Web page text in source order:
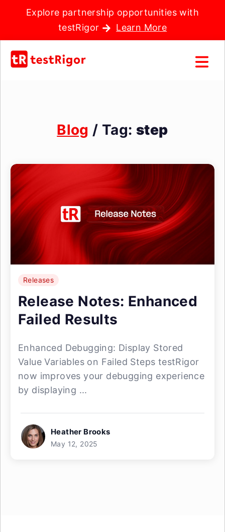
Explore partnership opportunities with
testRigor
Learn More
Blog / Tag:step
Releases
Release Notes: Enhanced
Failed Results
Enhanced Debugging: Display Stored
Value Variables on Failed Steps testRigor
now improves your debugging experience
by displaying ...
Heather Brooks
May 12, 2025